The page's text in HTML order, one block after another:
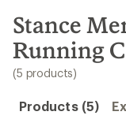
search
results
Stance
Running
(5 products)
Products (5)